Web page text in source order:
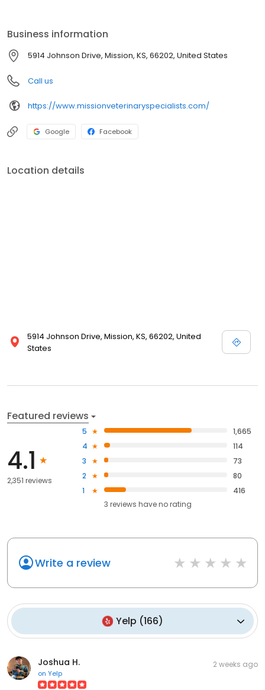
with dignity, compassion, and kindness.
Business information
5914 Johnson Drive, Mission, KS, 66202, United States
Call us
https://www.missionveterinaryspecialists.com/
Google Facebook
Location details
5914 Johnson Drive, Mission, KS, 66202, United
States
Featured reviews
4.1
2,351 reviews
5
1,665
4
114
3
73
2
80
1
416
3 reviews haveno rating
Write a review
Yelp (166)
Joshua H.
on Yelp
2 weeks ago